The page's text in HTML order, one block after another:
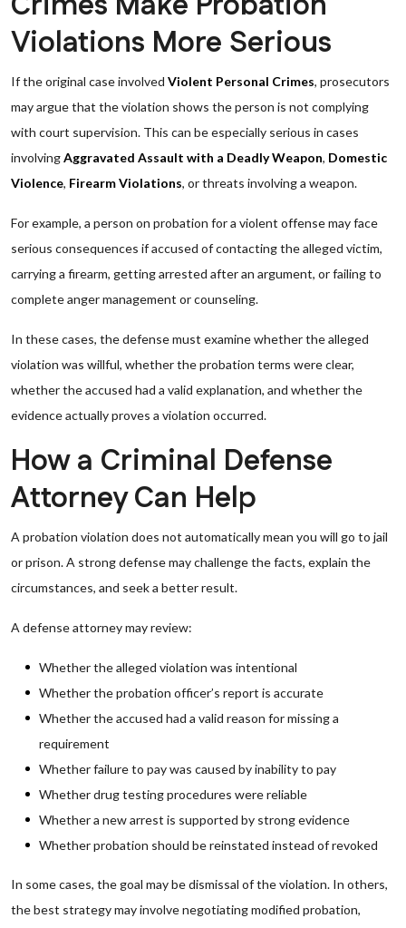
Violations More Serious
If the original case involved Violent Personal Crimes, prosecutors
may argue that the violation shows the person is not complying
with court supervision. This can be especially serious in cases
involvingAggravated Assault with a Deadly Weapon, Domestic
Violence, Firearm Violations, or threats involving a weapon.
For example, a person on probation for a violent offense may face
serious consequences if accused of contacting the alleged victim,
carrying a firearm, getting arrested after an argument, or failing to
complete anger management or counseling.
In these cases, the defense must examine whether the alleged
violation was willful, whether the probation terms were clear,
whether the accused had a valid explanation, and whether the
evidence actually proves a violation occurred.
How a Criminal Defense
Attorney Can Help
A probation violation does not automatically mean you will go to jail
or prison. A strong defense may challenge the facts, explain the
circumstances, and seek a better result.
A defense attorney may review:
Whether the alleged violation was intentional
Whether the probation officer’s report is accurate
Whether the accused had a valid reason for missing a
requirement
Whether failure to pay was caused by inability to pay
Whether drug testing procedures were reliable
Whether a new arrest is supported by strong evidence
Whether probation should be reinstated instead of revoked
In some cases, the goal may be dismissal of the violation. In others,
the best strategy may involve negotiating modified probation,